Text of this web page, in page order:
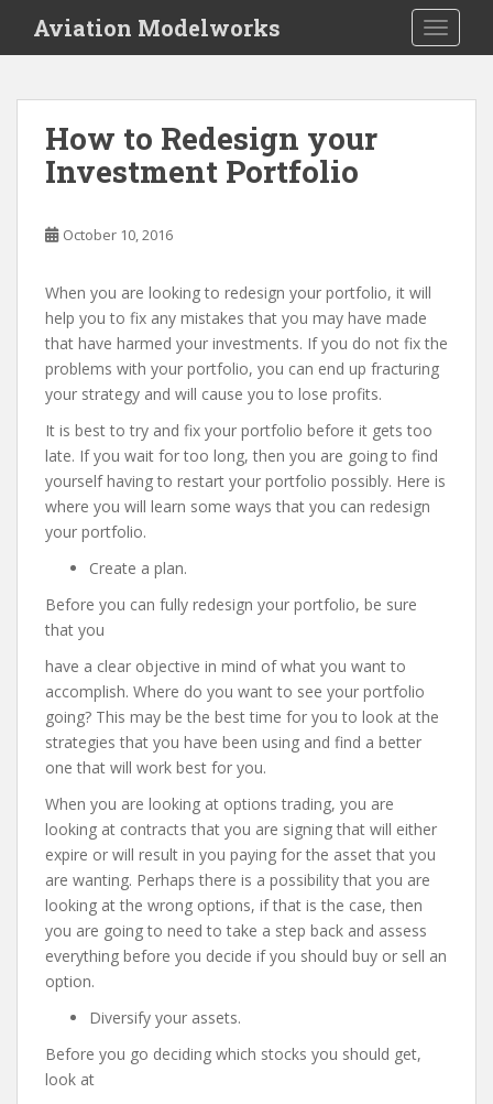
i
Aviation Modelworks
How to Redesign your
Investment Portfolio
October 10, 2016
When you are looking to redesign your portfolio, it will
help you to fix any mistakes that you may have made
that have harmed your investments. If you do not fix the
problems with your portfolio, you can end up fracturing
your strategy and will cause you to lose profits.
It is best to try and fix your portfolio before it gets too
late. If you wait for too long, then you are going to find
yourself having to restart your portfolio possibly. Here is
where you will learn some ways that you can redesign
your portfolio.
Create a plan.
Before you can fully redesign your portfolio, be sure
that you
have a clear objective in mind of what you want to
accomplish. Where do you want to see your portfolio
going? This may be the best time for you to look at the
strategies that you have been using and find a better
one that will work best for you.
When you are looking at options trading, you are
looking at contracts that you are signing that will either
expire or will result in you paying for the asset that you
are wanting. Perhaps there is a possibility that you are
looking at the wrong options, if that is the case, then
you are going to need to take a step back and assess
everything before you decide if you should buy or sell an
option.
Diversify your assets.
Before you go deciding which stocks you should get,
look at